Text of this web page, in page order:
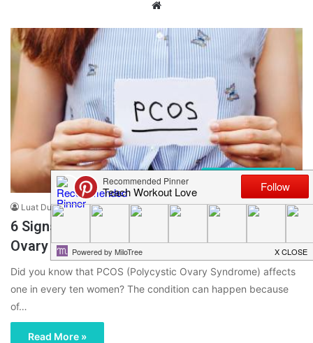
te
Health + Wellness
Luat Duong November 12, 2021 0 79
6 Signs You May Have PCOS (Polycystic
Ovary Syndrome)
Did you know that PCOS (Polycystic Ovary Syndrome) affects
one in every ten women? The condition can happen because
of…
Read More »